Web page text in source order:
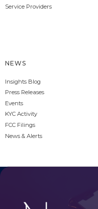
Service Providers
NEWS
Insights Blog
Press Releases
Events
KYC Activity
FCC Filings
News & Alerts